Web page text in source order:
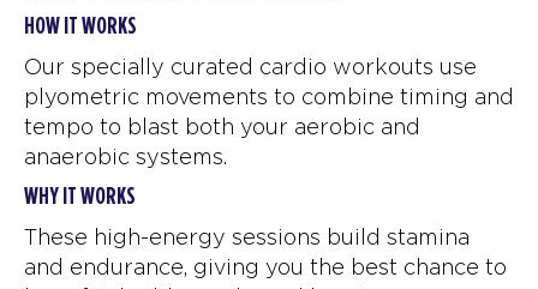
HOW IT WORKS
Our specially curated cardio workouts use
plyometric movements to combine timing and
tempo to blast both your aerobic and
anaerobic systems.
WHY IT WORKS
These high-energy sessions build stamina
and endurance, giving you the best chance to